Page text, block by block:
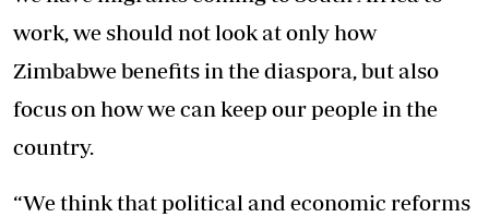
work, we should not look at only how
Zimbabwe benefits in the diaspora, but also
focus on how we can keep our people in the
country.
“We think that political and economic reforms